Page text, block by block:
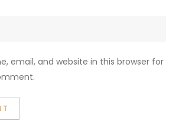
email, and website in this browser for